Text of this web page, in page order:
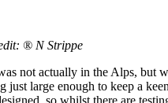
® N Strippe
not actually in the Alps, but
just large enough to keep a
so whilst there are